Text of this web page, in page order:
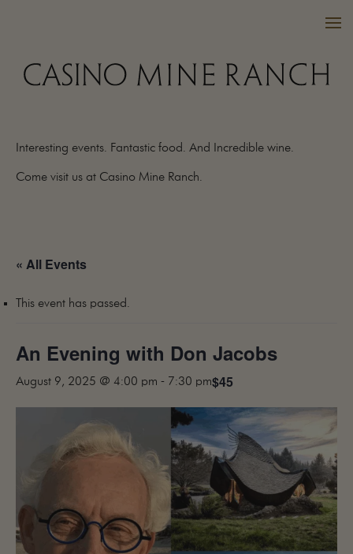
CORPORATE
EVENTS
GALLERY
PRESS
TRADE
Interesting events. Fantastic food. And Incredible wine.
Come visit us at Casino Mine Ranch.
« All Events
This event has passed.
An Evening with Don Jacobs
August 9, 2025 @ 4:00 pm - 7:30 pm$45